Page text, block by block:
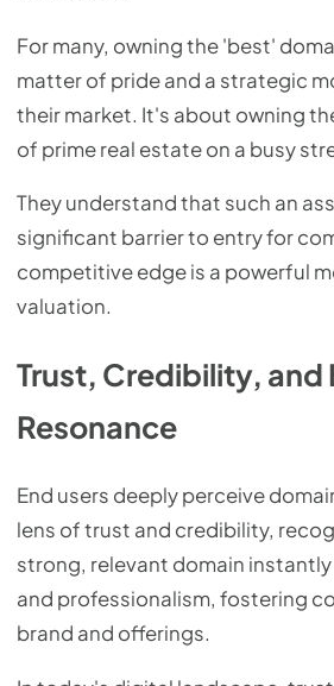
For many, owning the 'best'
matter of pride and a strategic
their market. It's about owning
of prime real estate on a busy
They understand that such an
significant barrier to entry for
competitive edge is a powerful
valuation.
Trust, Credibility, and
Resonance
End users deeply perceive
lens of trust and credibility,
strong, relevant domain
and professionalism, fostering
brand and offerings.